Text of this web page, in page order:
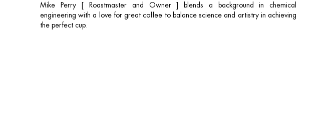
Mike Perry [ Roastmaster and Owner ] blends a background in chemical
engineering with a love for great coffee to balance science and artistry in achieving
the perfect cup.